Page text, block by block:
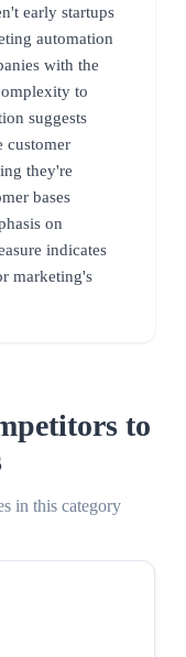
early startups
automation
with the
to
suggests
customer
they're
bases
on
indicates
marketing's
to
in this category